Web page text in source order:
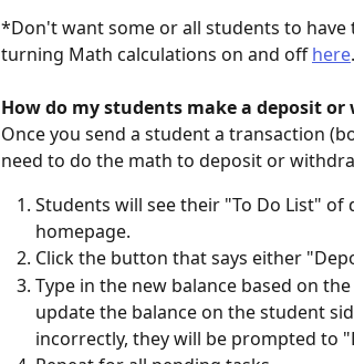
*Don't want some or all students to
turning Math calculations on and off here.
How do my students make a deposit
Once you send a student a transaction
need to do the math to deposit or
Students will see their "To Do List"
homepage.
Click the button that says either
Type in the new balance based on
update the balance on the student
incorrectly, they will be prompted to